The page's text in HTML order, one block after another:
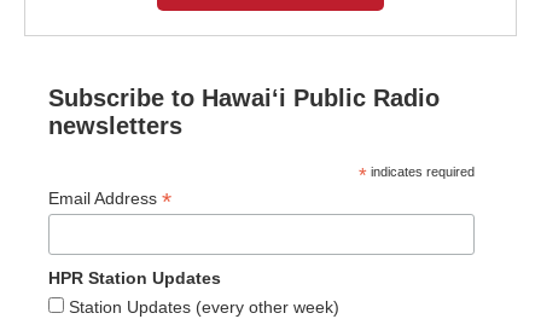
Subscribe to Hawaiʻi Public Radio
newsletters
* indicates required
Email Address *
HPR Station Updates
Station Updates (every other week)